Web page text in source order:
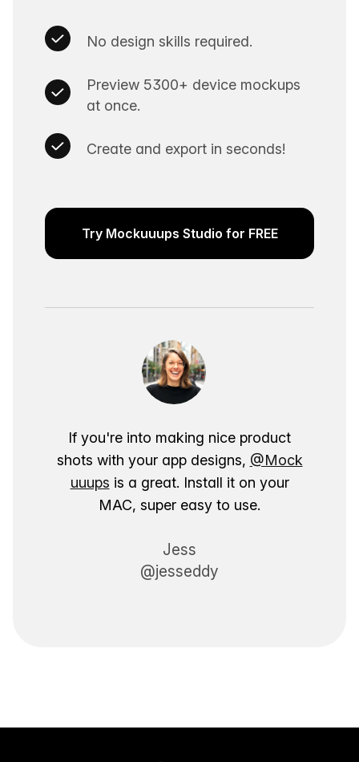
No design skills required.
Preview 5300+ device mockups
at once.
Create and export in seconds!
Try Mockuuups Studio for FREE
If you're into making nice product
shots with your app designs, @Mock
uuups is a great. Install it on your
MAC, super easy to use.
Jess
@jesseddy